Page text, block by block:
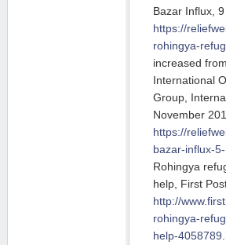
Bazar Influx,
https://
rohingya-
increased
International
Group,
November
https://
bazar-influx-
Rohingya
help, First
http://
rohingya-
help-